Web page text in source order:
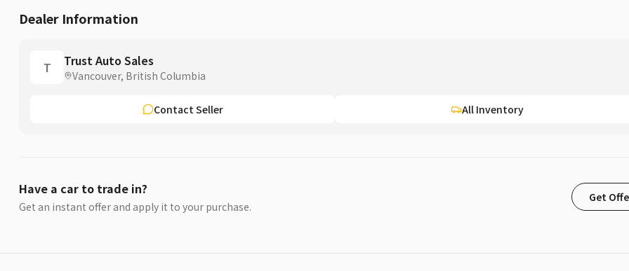
Dealer Information
T Trust Auto Sales
Vancouver, British Columbia
Contact Seller All Inventory
Have a car to trade in?
Get an instant offer and apply it to your purchase.
Get